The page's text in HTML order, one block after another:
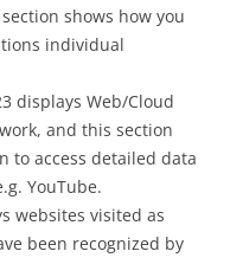
shows how you
individual
displays Web/Cloud
and this section
to access detailed data
YouTube.
websites visited as
been recognized by